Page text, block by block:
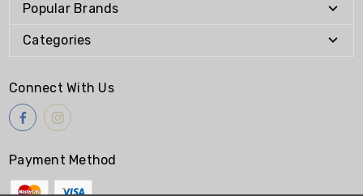
Popular Brands
Categories
Connect With Us
Payment Method